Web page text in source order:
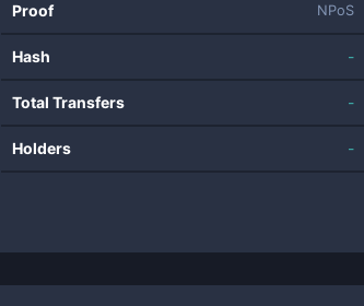
Proof NPoS
Hash -
Total Transfers -
Holders -